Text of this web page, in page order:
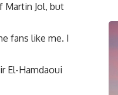
Martin Jol, but
fans like me. I
El-Hamdaoui